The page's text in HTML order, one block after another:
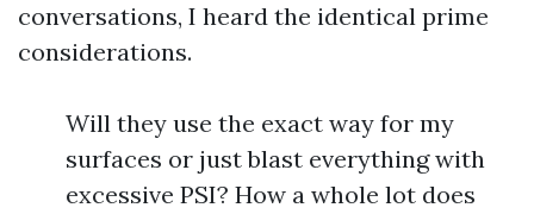
conversations, I heard the identical prime
considerations.
Will they use the exact way for my
surfaces or just blast everything with
excessive PSI? How a whole lot does